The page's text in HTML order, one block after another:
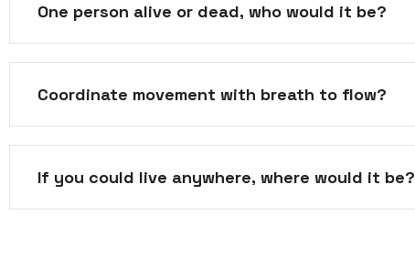
One person alive or dead, who would it be?
Coordinate movement with breath to flow?
If you could live anywhere, where would it be?